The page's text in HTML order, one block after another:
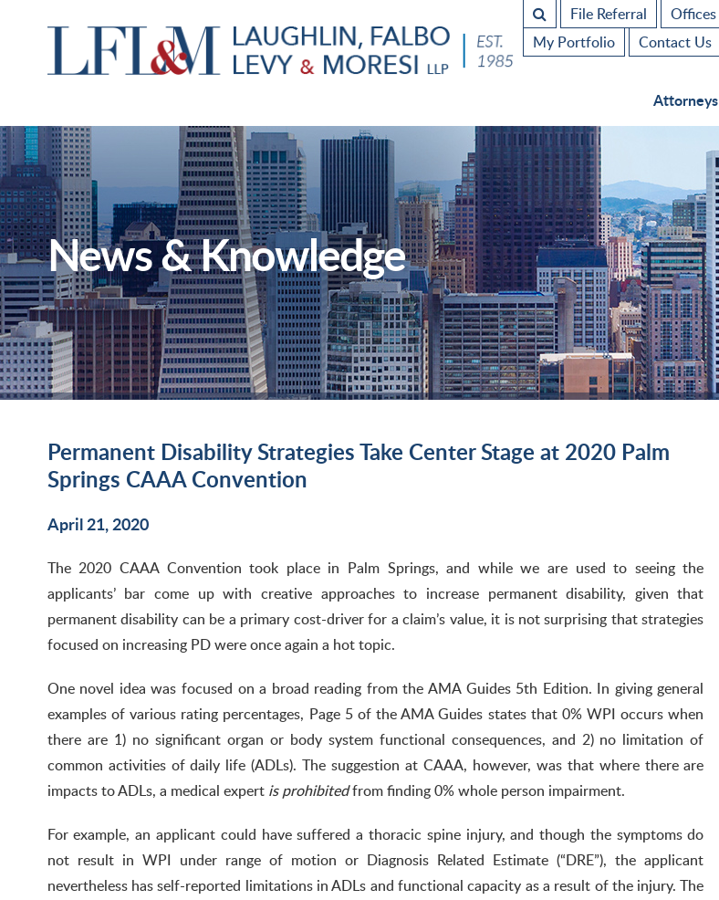
File Referral Offices
My Portfolio
Contact Us
Attorneys
News & Knowledge
Permanent Disability Strategies Take Center Stage at 2020 Palm
Springs CAAA Convention
April 21, 2020
The 2020 CAAA Convention took place in Palm Springs, and while we are used to seeing the
applicants’ bar come up with creative approaches to increase permanent disability, given that
permanent disability can be a primary cost-driver for a claim’s value, it is not surprising that strategies
focused on increasing PD were once again a hot topic.
One novel idea was focused on a broad reading from the AMA Guides 5th Edition. In giving general
examples of various rating percentages, Page 5 of the AMA Guides states that 0% WPI occurs when
there are 1) no significant organ or body system functional consequences, and 2) no limitation of
common activities of daily life (ADLs). The suggestion at CAAA, however, was that where there are
impacts to ADLs, a medical expert is prohibitedfrom finding 0% whole person impairment.
For example, an applicant could have suffered a thoracic spine injury, and though the symptoms do
not result in WPI under range of motion or Diagnosis Related Estimate (“DRE”), the applicant
nevertheless has self-reported limitations in ADLs and functional capacity as a result of the injury. The